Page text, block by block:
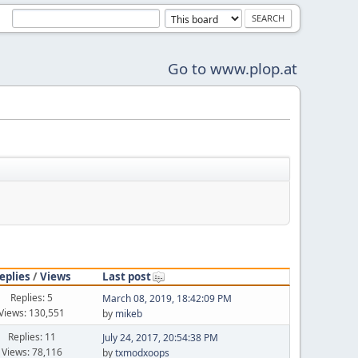
Go to www.plop.at
/Views
Last post
Replies: 5
130,551
March 08, 2019, 18:42:09 PM
by mikeb
Replies: 11
Views: 78,116
July 24, 2017, 20:54:38 PM
bytxmodxoops